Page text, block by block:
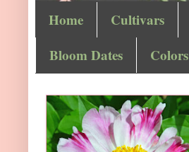
Home Cultivars
Bloom Dates
Colors